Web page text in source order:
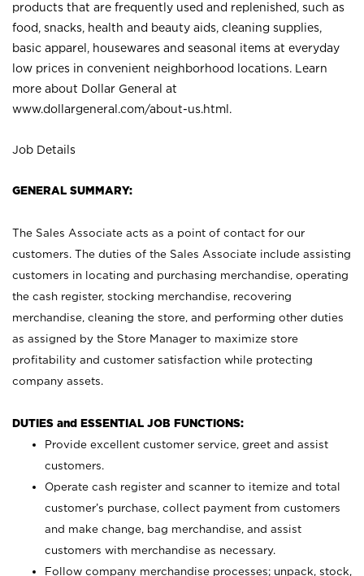
products that are frequently used and replenished, such as
food, snacks, health and beauty aids, cleaning supplies,
basic apparel, housewares and seasonal items at everyday
low prices in convenient neighborhood locations. Learn
more about Dollar General at
www.dollargeneral.com/about-us.html .
Job Details
GENERAL SUMMARY:
The Sales Associate acts as a point of contact for our
customers. The duties of the Sales Associate include assisting
customers in locating and purchasing merchandise, operating
the cash register, stocking merchandise, recovering
merchandise, cleaning the store, and performing other duties
as assigned by the Store Manager to maximize store
profitability and customer satisfaction while protecting
company assets.
DUTIES and ESSENTIAL JOB FUNCTIONS:
Provide excellent customer service, greet and assist
customers.
Operate cash register and scanner to itemize and total
customer’s purchase, collect payment from customers
and make change, bag merchandise, and assist
customers with merchandise as necessary.
Follow company merchandise processes; unpack, stock,